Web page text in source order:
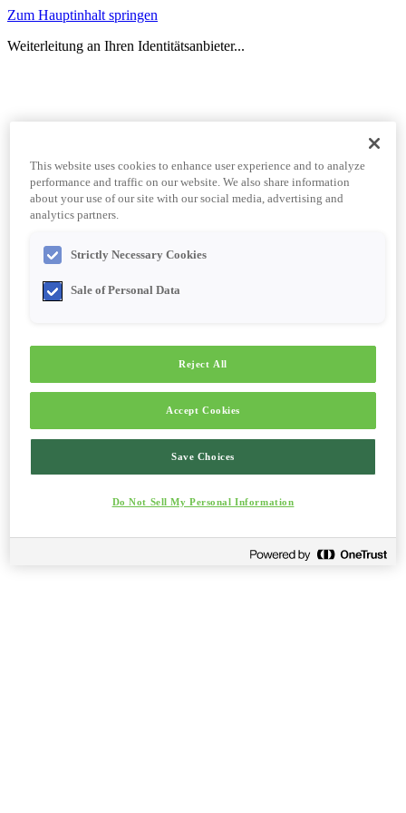
Zum Hauptinhalt springen
Weiterleitung an Ihren Identitätsanbieter...
This website uses cookies to enhance user experience and to analyze
performance and traffic on our website. We also share information
about your use of our site with our social media, advertising and
analytics partners.
Strictly Necessary Cookies
Sale of Personal Data
Reject All
Accept Cookies
Save Choices
Do Not Sell My Personal Information